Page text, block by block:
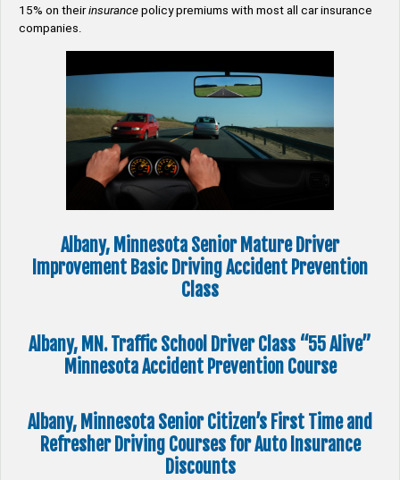
15% on theirinsurance policy premiums with most all car insurance
companies.
Albany, Minnesota Senior Mature Driver
Improvement Basic Driving Accident Prevention
Class
Albany, MN. Traffic School Driver Class “55 Alive”
Minnesota Accident Prevention Course
Albany, Minnesota Senior Citizen’s First Time and
Refresher Driving Courses for Auto Insurance
Discounts